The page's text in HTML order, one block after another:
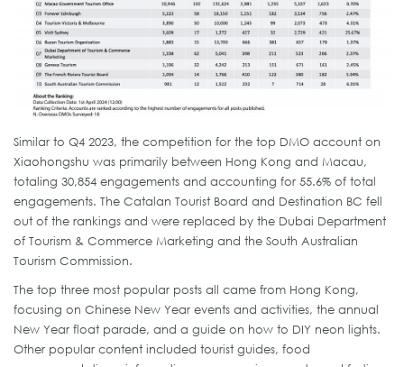
Similar to Q4 2023, the competition for the top DMO account on
Xiaohongshu was primarily between Hong Kong and Macau,
totaling 30,854 engagements and accounting for 55.6% of total
engagements. The Catalan Tourist Board and Destination BC fell
out of the rankings and were replaced by the Dubai Department
of Tourism & Commerce Marketing and the South Australian
Tourism Commission.
The top three most popular posts all came from Hong Kong,
focusing on Chinese New Year events and activities, the annual
New Year float parade, and a guide on how to DIY neon lights.
Other popular content included tourist guides, food